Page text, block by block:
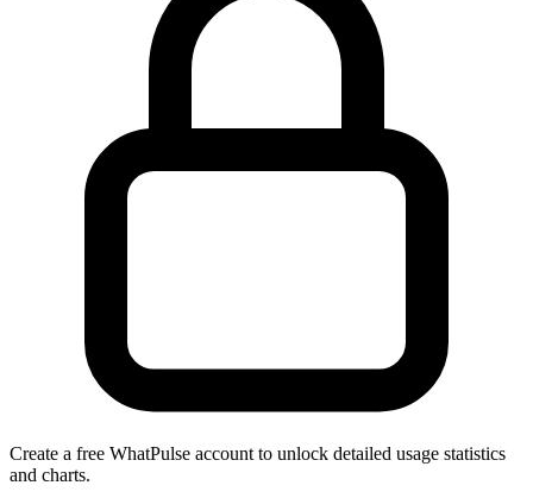
Create a free WhatPulse account to unlock detailed usage statistics
and charts.